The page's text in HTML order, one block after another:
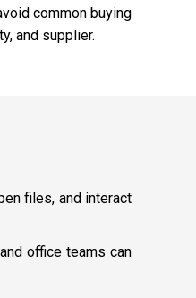
common buying
and supplier.
files, and interact
office teams can